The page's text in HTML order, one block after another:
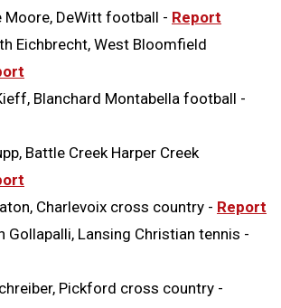
Moore, DeWitt football - Report
Eichbrecht, West Bloomfield
Blanchard Montabella football -
Battle Creek Harper Creek
Charlevoix cross country - Report
Gollapalli, Lansing Christian tennis -
Pickford cross country -